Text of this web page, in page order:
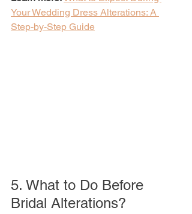
Your Wedding Dress Alterations: A
Step-by-Step Guide
5. What to Do Before
Bridal Alterations?